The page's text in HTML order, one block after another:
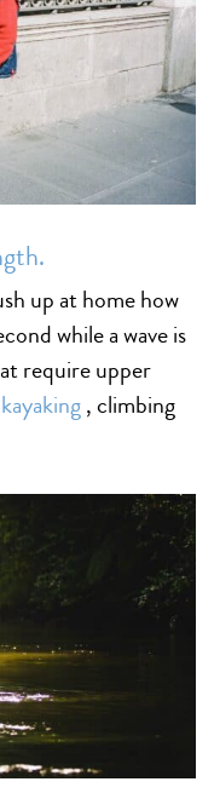
up at home how
while a wave is
require upper
kayaking, climbing